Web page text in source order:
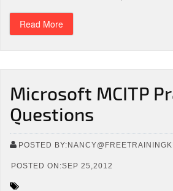
Read More
Microsoft MCITP
Questions
POSTED
POSTED ON:SEP 25,2012